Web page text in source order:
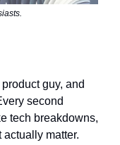
guy, and
second
tech breakdowns,
matter.